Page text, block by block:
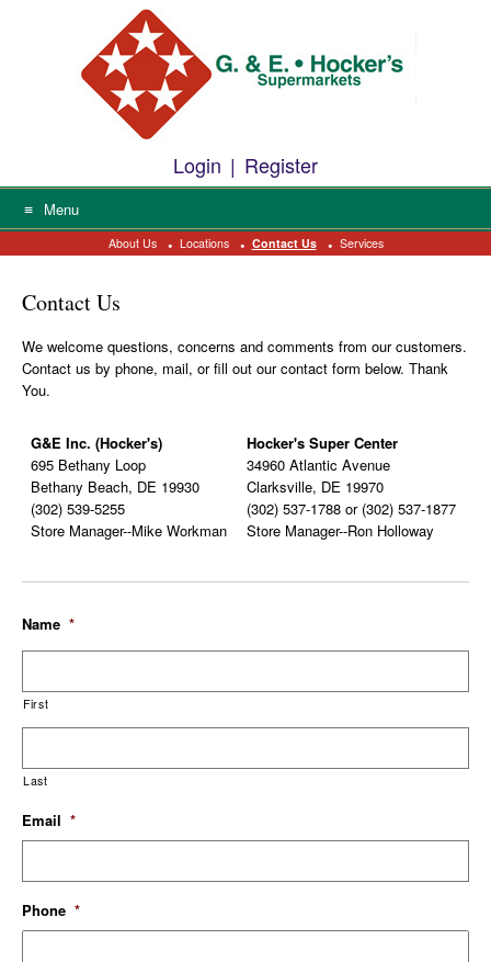
Login | Register
Menu
About Us Locations Contact Us Services
Contact Us
We welcome questions, concerns and comments from our customers.
Contact us by phone, mail, or fill out our contact form below. Thank
You.
G&E Inc. (Hocker's)
695 Bethany Loop
Bethany Beach, DE 19930
(302) 539-5255
Store Manager--Mike Workman
Hocker's Super Center
34960 Atlantic Avenue
Clarksville, DE 19970
(302) 537-1788 or (302) 537-1877
Store Manager--Ron Holloway
Name *
First
Last
Email *
Phone *
the
field
above.